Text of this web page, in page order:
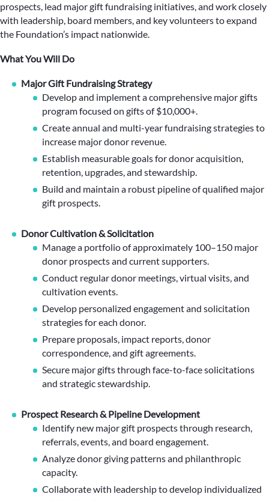
prospects, lead major gift fundraising initiatives, and work closely
with leadership, board members, and key volunteers to expand
the Foundation’s impact nationwide.
What You Will Do
Major Gift Fundraising Strategy
Develop and implement a comprehensive major gifts
program focused on gifts of $10,000+.
Create annual and multi-year fundraising strategies to
increase major donor revenue.
Establish measurable goals for donor acquisition,
retention, upgrades, and stewardship.
Build and maintain a robust pipeline of qualified major
gift prospects.
Donor Cultivation & Solicitation
Manage a portfolio of approximately 100–150 major
donor prospects and current supporters.
Conduct regular donor meetings, virtual visits, and
cultivation events.
Develop personalized engagement and solicitation
strategies for each donor.
Prepare proposals, impact reports, donor
correspondence, and gift agreements.
Secure major gifts through face-to-face solicitations
and strategic stewardship.
Prospect Research & Pipeline Development
Identify new major gift prospects through research,
referrals, events, and board engagement.
Analyze donor giving patterns and philanthropic
capacity.
Collaborate with leadership to develop individualized